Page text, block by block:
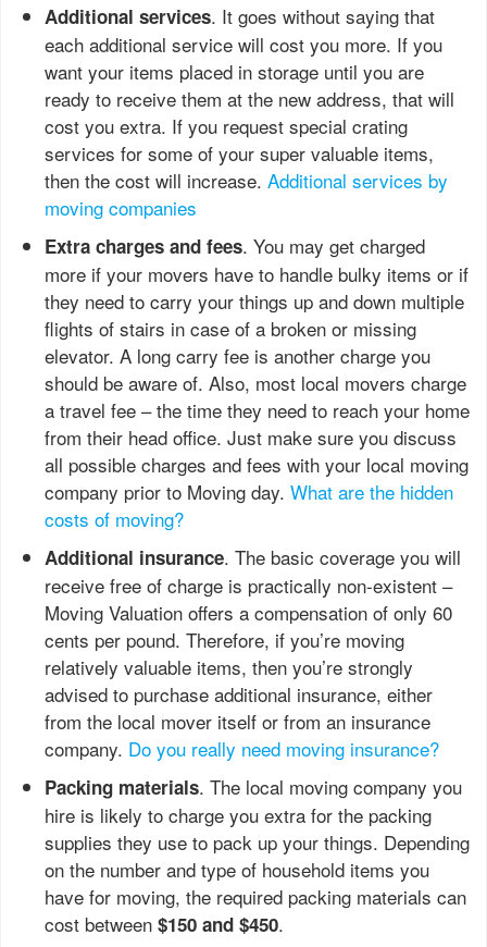
Additional services. It goes without saying that
each additional service will cost you more. If you
want your items placed in storage until you are
ready to receive them at the new address, that will
cost you extra. If you request special crating
services for some of your super valuable items,
then the cost will increase. Additional services by
moving companies
Extra charges and fees. You may get charged
more if your movers have to handle bulky items or if
they need to carry your things up and down multiple
flights of stairs in case of a broken or missing
elevator. A long carry fee is another charge you
should be aware of. Also, most local movers charge
a travel fee – the time they need to reach your home
from their head office. Just make sure you discuss
all possible charges and fees with your local moving
company prior to Moving day. What are the hidden
costs of moving?
Additional insurance. The basic coverage you will
receive free of charge is practically non-existent –
Moving Valuation offers a compensation of only 60
cents per pound. Therefore, if you’re moving
relatively valuable items, then you’re strongly
advised to purchase additional insurance, either
from the local mover itself or from an insurance
company. Do you really need moving insurance?
Packing materials. The local moving company you
hire is likely to charge you extra for the packing
supplies they use to pack up your things. Depending
on the number and type of household items you
have for moving, the required packing materials can
cost between $150 and $450.